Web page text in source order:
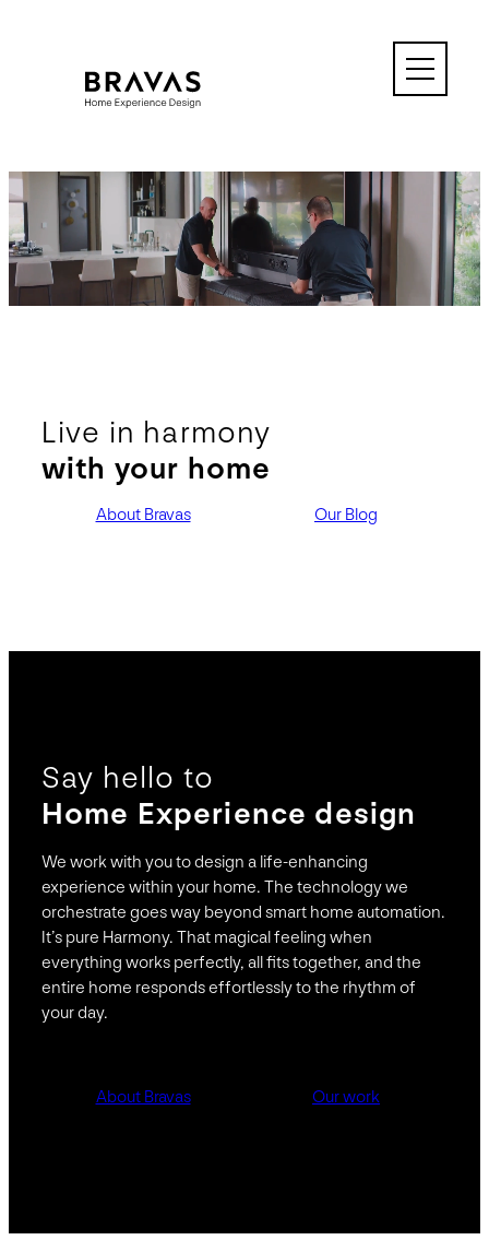
↓
Live in harmony
with your home
About Bravas Our Blog
Say hello to
Home Experience design
We work with you to design a life-enhancing
experience within your home. The technology we
orchestrate goes way beyond smart home automation.
It’s pure Harmony. That magical feeling when
everything works perfectly, all fits together, and the
entire home responds effortlessly to the rhythm of
your day.
About Bravas Our work